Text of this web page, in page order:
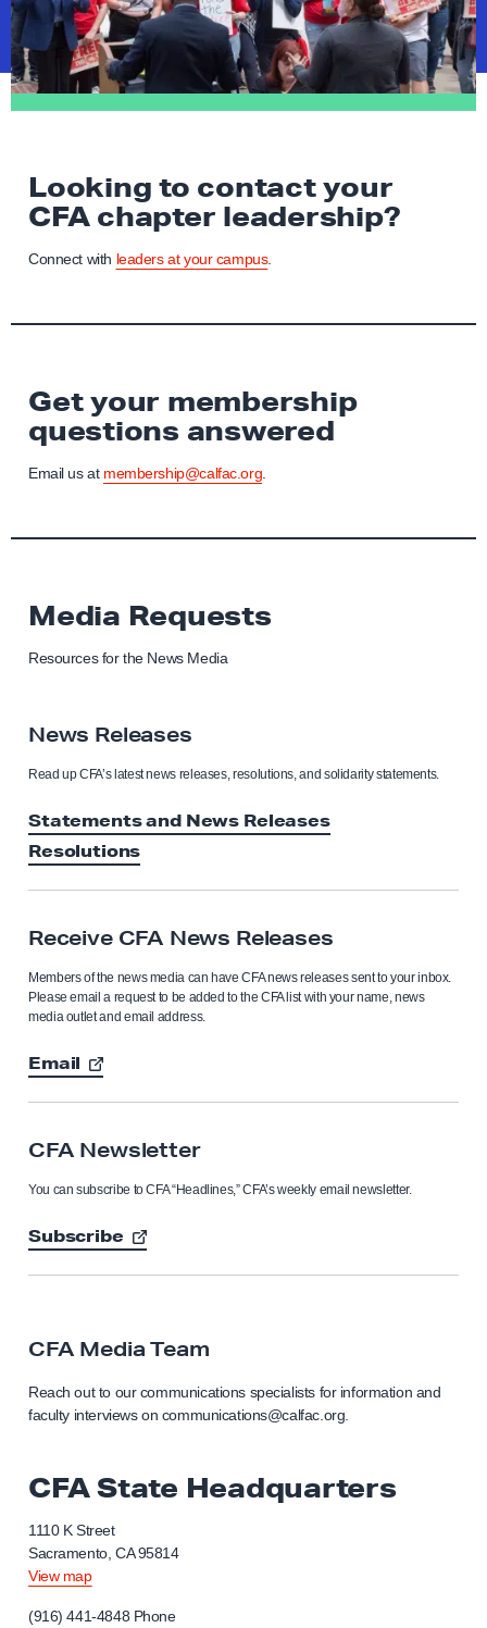
Looking to contact your
CFA chapter leadership?
Connect with leaders at your campus.
Get your membership
questions answered
Email us at membership@calfac.org
Media Requests
Resources for the News Media
News Releases
Read up CFA’s latest news releases, resolutions, and solidarity statements.
Statements and News Releases
Resolutions
Receive CFA News Releases
Members of the news media can have CFA news releases sent to your inbox.
Please email a request to be added to the CFA list with your name, news
media outlet and email address.
Email
CFA Newsletter
You can subscribe to CFA “Headlines,” CFA’s weekly email newsletter.
Subscribe
CFA Media Team
Reach out to our communications specialists for information and
faculty interviews on communications@calfac.org.
CFA State Headquarters
1110 K Street
Sacramento, CA 95814
View map
(916) 441-4848 Phone